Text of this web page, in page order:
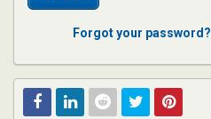
Forgot your password?